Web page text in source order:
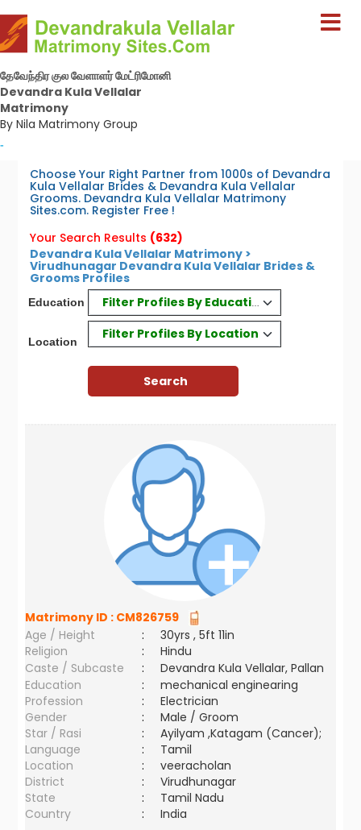
தேவேந்திர குல வேளாளர் மேட்ரிமோனி
Devandra Kula Vellalar
Matrimony
By Nila Matrimony Group
-
Choose Your Right Partner from 1000s of Devandra
Kula Vellalar Brides & Devandra Kula Vellalar
Grooms. Devandra Kula Vellalar Matrimony
Sites.com. Register Free !
Your Search Results (632)
Devandra Kula Vellalar Matrimony >
Virudhunagar Devandra Kula Vellalar Brides &
Grooms Profiles
Education Filter Profiles By Education
Location
Filter Profiles By Location
Matrimony ID : CM826759
Age / Height
:
30yrs , 5ft 11in
Religion
:
Hindu
Caste / Subcaste
:
Devandra Kula Vellalar, Pallan
Education
:
mechanical enginearing
Profession
:
Electrician
Gender
:
Male / Groom
Star / Rasi
:
Ayilyam ,Katagam (Cancer);
Language
:
Tamil
Location
:
veeracholan
District
:
Virudhunagar
State
:
Tamil Nadu
Country
: India